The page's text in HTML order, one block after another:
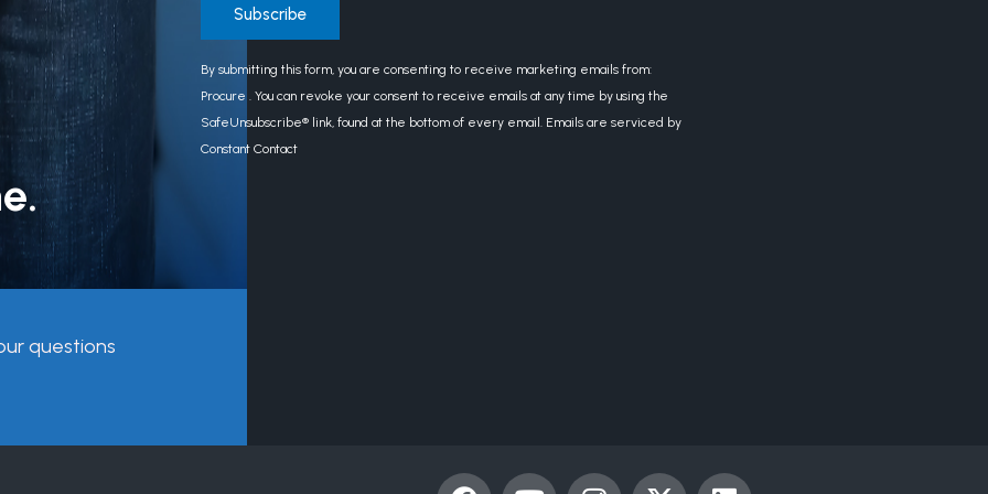
Constant
Contact
Use.
Please
By submitting this form, you are consenting to receive marketing emails from:
Procure . You can revoke your consent to receive emails at any time by using the
SafeUnsubscribe® link, found at the bottom of every email. Emails are serviced by
Constant Contact
questions
F Y I X L